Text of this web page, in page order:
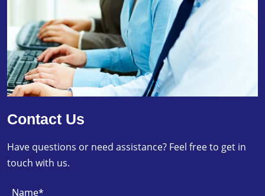
Contact Us
Have questions or need assistance? Feel free to get in
touch with us.